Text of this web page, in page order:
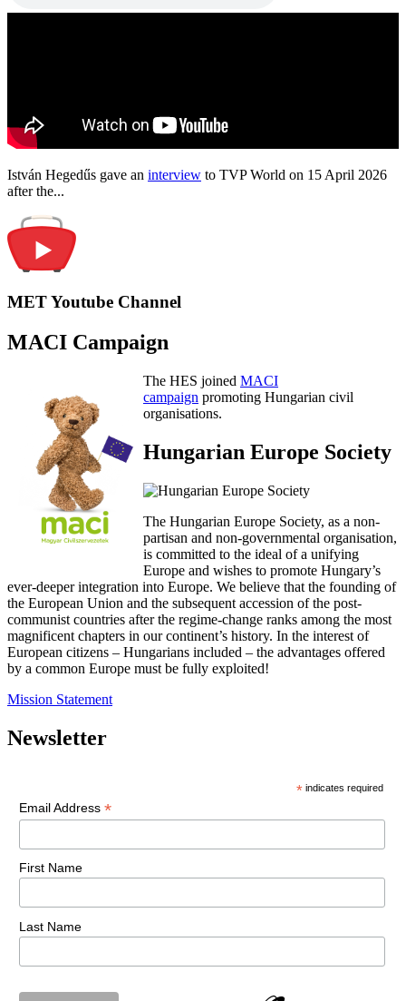
István Hegedűs gave an interview to TVP World on 15 April 2026
after the...
MET Youtube Channel
MACI Campaign
The HES joined MACI
campaign promoting Hungarian civil
organisations.
Hungarian Europe Society
The Hungarian Europe Society, as a non-
partisan and non-governmental organisation,
is committed to the ideal of a unifying
Europe and wishes to promote Hungary’s
ever-deeper integration into Europe. We believe that the founding of
the European Union and the subsequent accession of the post-
communist countries after the regime-change ranks among the most
magnificent chapters in our continent’s history. In the interest of
European citizens – Hungarians included – the advantages offered
by a common Europe must be fully exploited!
Mission Statement
Newsletter
* indicates required
Email Address *
First Name
Last Name